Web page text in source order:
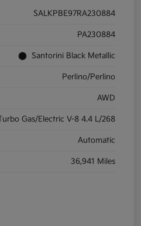
SALKPBE97RA230884
PA230884
Santorini Black Metallic
Perlino/Perlino
AWD
Gas/Electric V-8 4.4 L/268
Automatic
36,941 Miles